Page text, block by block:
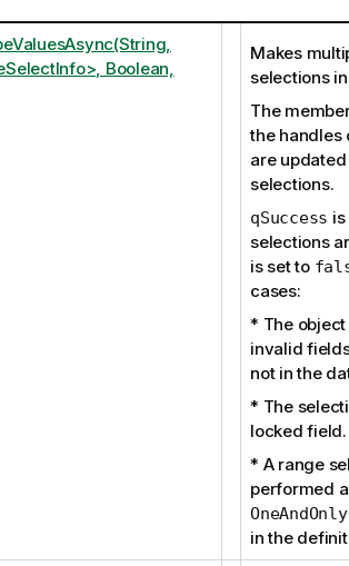
Boolean,
Makes
selections
The
the handles
are
selections.
qSuccess
selections
is set to
cases:
* The
invalid
not in the
* The
locked field.
* A range
performed
in the